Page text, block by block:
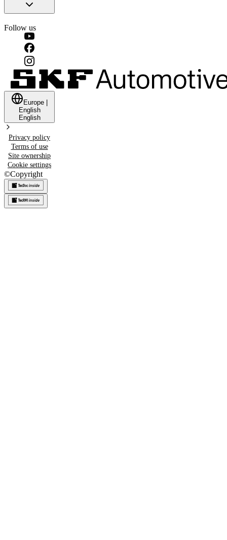
Follow us
Europe
English
English
Privacy policy
Terms of use
Site ownership
Cookie settings
©Copyright